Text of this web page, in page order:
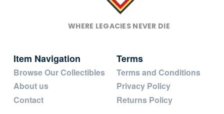
WHERE LEGACIES NEVER DIE
Item Navigation
Browse Our Collectibles
About us
Contact
Terms
Terms and Conditions
Privacy Policy
Returns Policy